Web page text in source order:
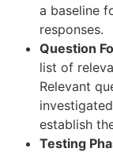
a baseline
responses.
Question
list of
Relevant
establish
Testing